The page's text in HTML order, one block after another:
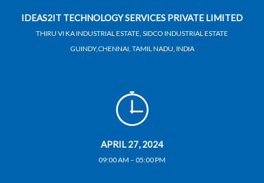
IDEAS2IT TECHNOLOGY SERVICES PRIVATE LIMITED
THIRU VI KA INDUSTRIAL ESTATE, SIDCO INDUSTRIAL ESTATE
GUINDY,CHENNAI, TAMIL NADU, INDIA
APRIL 27, 2024
09:00 AM – 05:00 PM